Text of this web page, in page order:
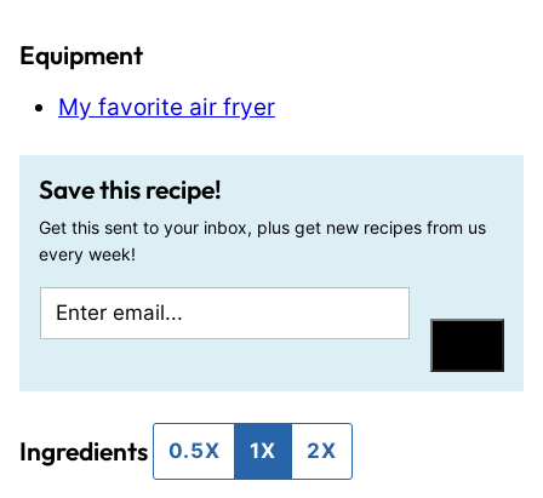
Equipment
My favorite air fryer
Save this recipe!
Get this sent to your inbox, plus get new recipes from us
every week!
m
l
i
e
Ingredients 0.5X 1X 2X